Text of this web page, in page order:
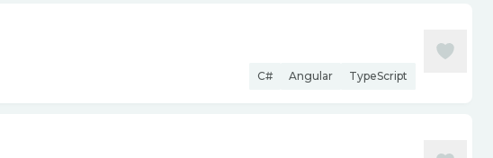
C# Angular TypeScript